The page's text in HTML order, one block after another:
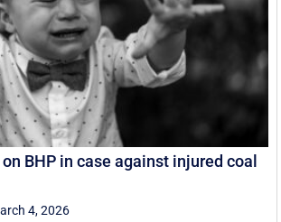
BHP in case against injured coal
4, 2026